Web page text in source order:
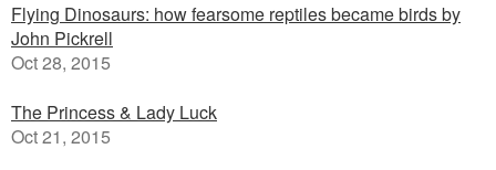
Flying Dinosaurs: how fearsome reptiles became birds by
John Pickrell
Oct 28, 2015
The Princess & Lady Luck
Oct 21, 2015